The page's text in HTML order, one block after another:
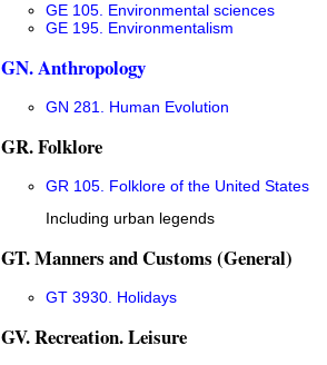
GE 105. Environmental sciences
GE 195. Environmentalism
GN. Anthropology
GN 281. Human Evolution
GR. Folklore
GR 105. Folklore of the United States
Including urban legends
GT. Manners and Customs (General)
GT 3930. Holidays
GV. Recreation. Leisure